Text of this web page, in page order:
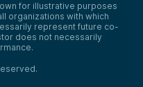
for illustrative purposes
organizations with which
represent future co-
does not necessarily